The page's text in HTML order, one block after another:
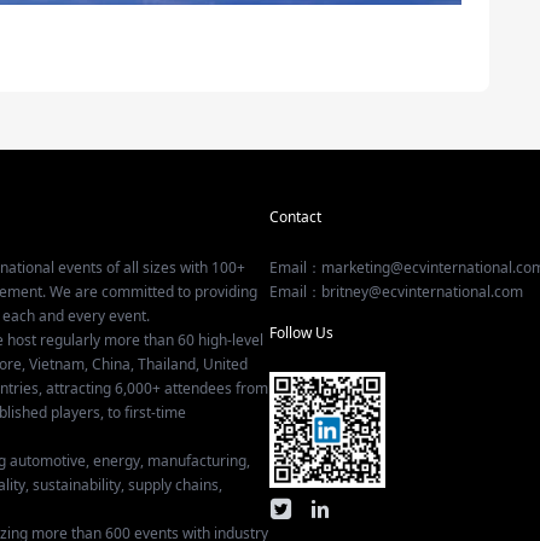
events of all sizes with 100+
We are committed to providing
and every event.
host regularly more than 60 high-level
Vietnam, China, Thailand, United
attracting 6,000+ attendees from
players, to first-time
automotive, energy, manufacturing,
sustainability, supply chains,
more than 600 events with industry
Contact
Email：
Email：britney@ecvinternational.com
Follow Us